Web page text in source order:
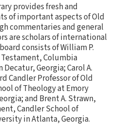
provides fresh and
of important aspects of Old
commentaries and general
are scholars of international
consists of William P.
Columbia
Georgia; Carol A.
Candler Professor of Old
of Theology at Emory
and Brent A. Strawn,
Candler School of
in Atlanta, Georgia.